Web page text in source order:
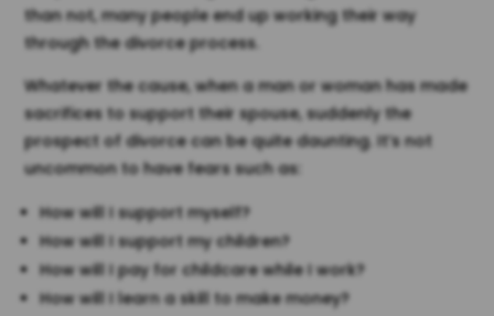
than not, many people end up working their way
through the divorce process.
Whatever the cause, when a man or woman has made
sacrifices to support their spouse, suddenly the
prospect of divorce can be quite daunting. It’s not
uncommon to have fears such as:
How will I support myself?
How will I support my children?
How will I pay for childcare while I work?
How will I learn a skill to make money?